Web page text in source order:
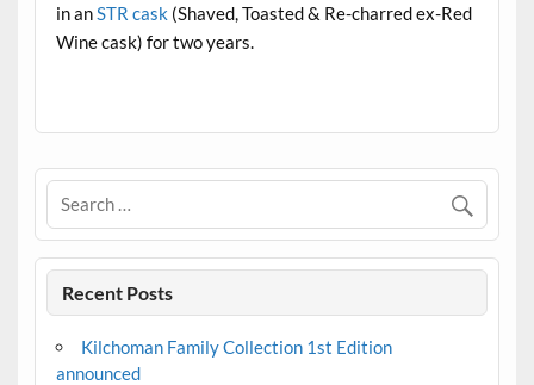
in anSTR cask (Shaved, Toasted & Re-charred ex-Red
Wine cask) for two years.
Recent Posts
Kilchoman Family Collection 1st Edition
announced